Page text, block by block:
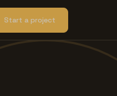
Start a project